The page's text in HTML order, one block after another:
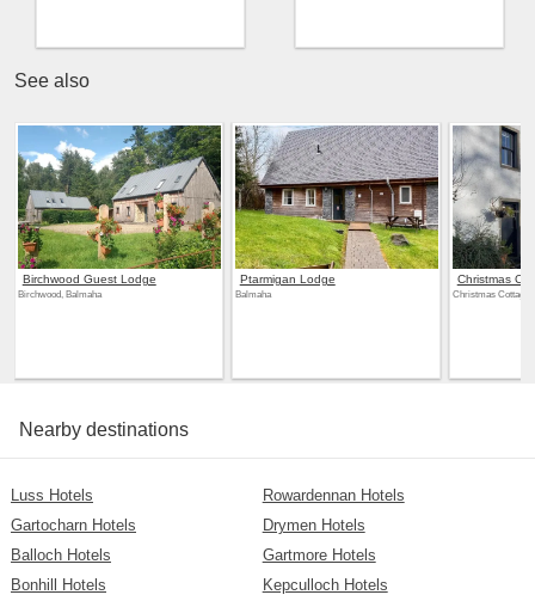
See also
Birchwood Guest Lodge
Birchwood, Balmaha
Ptarmigan Lodge
Balmaha
Christmas
Christmas Cottage,
Nearby destinations
Luss Hotels
Rowardennan Hotels
Gartocharn Hotels
Drymen Hotels
Balloch Hotels
Gartmore Hotels
Bonhill Hotels
Kepculloch Hotels